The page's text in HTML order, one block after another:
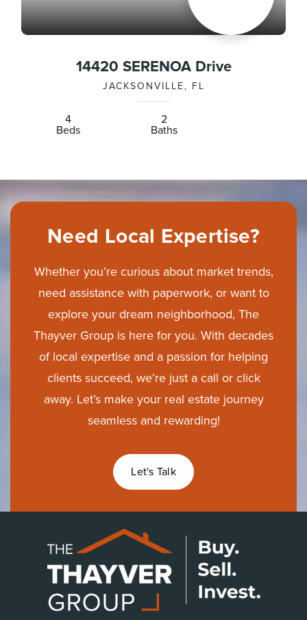
14420 SERENOA Drive
JACKSONVILLE, FL
4
Beds
2
Baths
Need Local Expertise?
Whether you’re curious about market trends,
need assistance with paperwork, or want to
explore your dream neighborhood, The
Thayver Group is here for you. With decades
of local expertise and a passion for helping
clients succeed, we’re just a call or click
away. Let’s make your real estate journey
seamless and rewarding!
Let's Talk